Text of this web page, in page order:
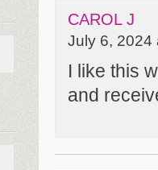
CAROL J
July 6, 2024
I like this
and